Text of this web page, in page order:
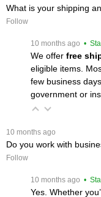
What is your shipping
Follow
10 months ago •
We offer free
eligible items.
few business
government or
10 months ago
Do you work with
Follow
10 months ago •
Yes. Whether